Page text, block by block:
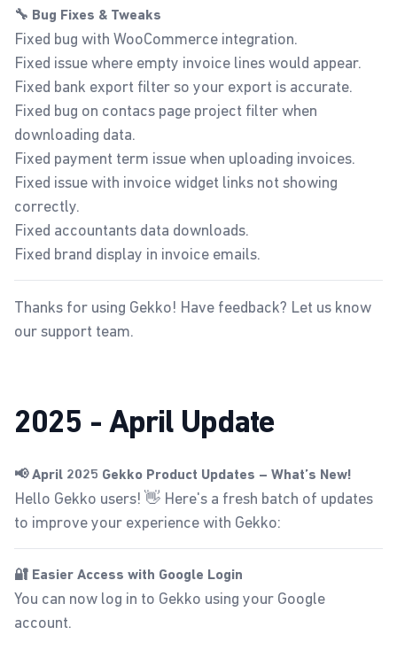
🔧 Bug Fixes & Tweaks
Fixed bug with WooCommerce integration.
Fixed issue where empty invoice lines would appear.
Fixed bank export filter so your export is accurate.
Fixed bug on contacs page project filter when
downloading data.
Fixed payment term issue when uploading invoices.
Fixed issue with invoice widget links not showing
correctly.
Fixed accountants data downloads.
Fixed brand display in invoice emails.
Thanks for using Gekko! Have feedback? Let us know
oursupport team.
2025 - April Update
📢 April 2025 Gekko Product Updates – What’s New!
Hello Gekko users! 👋 Here's a fresh batch of updates
to improve your experience with Gekko:
🔐 Easier Access with Google Login
You can now log in to Gekko using your Google
account.